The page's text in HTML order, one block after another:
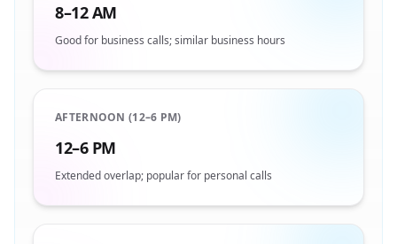
8–12 AM
Good for business calls; similar business hours
AFTERNOON (12–6 PM)
12–6 PM
Extended overlap; popular for personal calls